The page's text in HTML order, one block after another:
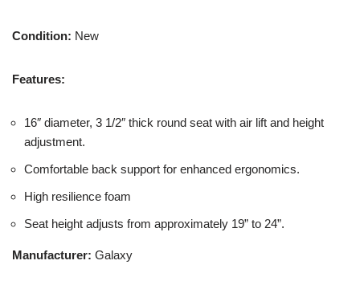
Condition: New
Features:
16″ diameter, 3 1/2″ thick round seat with air lift and height
adjustment.
Comfortable back support for enhanced ergonomics.
High resilience foam
Seat height adjusts from approximately 19” to 24”.
Manufacturer: Galaxy